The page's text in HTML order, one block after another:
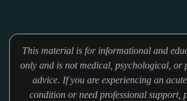
This material is for informational and
only and is not medical, psychological, or
advice. If you are experiencing an
condition or need professional support,